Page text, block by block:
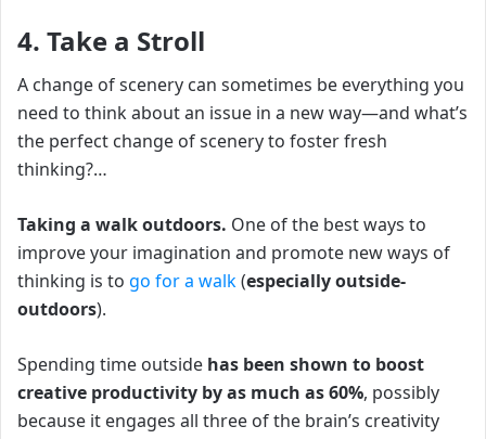
4. Take a Stroll
A change of scenery can sometimes be everything you
need to think about an issue in a new way—and what’s
the perfect change of scenery to foster fresh
thinking?…
Taking a walk outdoors. One of the best ways to
improve your imagination and promote new ways of
thinking is to go for a walk(especially outside-
outdoors).
Spending time outside has been shown to boost
creative productivity by as much as 60%, possibly
because it engages all three of the brain’s creativity